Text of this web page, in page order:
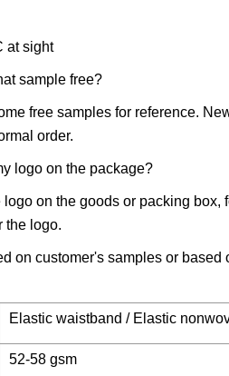
at sight
sample free?
free samples for reference.
order.
logo on the package?
on the goods or packing
the logo.
on customer's samples or
Elastic waistband / Elastic
52-58 gsm